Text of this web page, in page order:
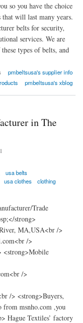
so you have the choice
will last many years.
belts for security,
services. We are
types of belts, and
pmbeltsusa's supplier info
pmbeltsusa's xblog
in The
usa belts
usa clothes
clothing
Trade
strong>
MA,USA<br />
/>
<strong>Mobile
/>
/> <strong>Buyers,
from msnho.com ,you
Hague Textiles’ factory